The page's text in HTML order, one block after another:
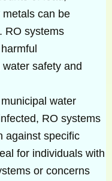
can be
RO systems
safety and
water
RO systems
against specific
for individuals with
or concerns